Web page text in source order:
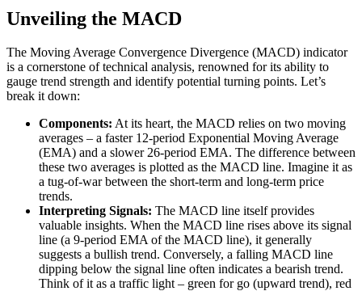
Unveiling the MACD
The Moving Average Convergence Divergence (MACD) indicator
is a cornerstone of technical analysis, renowned for its ability to
gauge trend strength and identify potential turning points. Let’s
break it down:
Components: At its heart, the MACD relies on two moving
averages – a faster 12-period Exponential Moving Average
(EMA) and a slower 26-period EMA. The difference between
these two averages is plotted as the MACD line. Imagine it as
a tug-of-war between the short-term and long-term price
trends.
Interpreting Signals: The MACD line itself provides
valuable insights. When the MACD line rises above its signal
line (a 9-period EMA of the MACD line), it generally
suggests a bullish trend. Conversely, a falling MACD line
dipping below the signal line often indicates a bearish trend.
Think of it as a traffic light – green for go (upward trend), red